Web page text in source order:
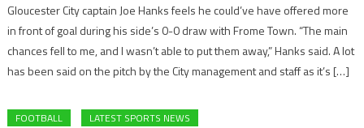
Gloucester City captain Joe Hanks feels he could’ve have offered more
in front of goal during his side’s 0-0 draw with Frome Town. “The main
chances fell to me, and I wasn’t able to put them away,” Hanks said. A lot
has been said on the pitch by the City management and staff as it’s […]
FOOTBALL LATEST SPORTS NEWS